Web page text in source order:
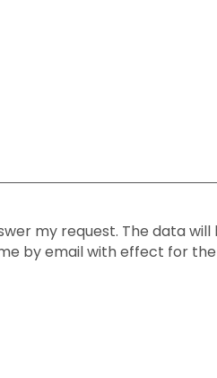
my request. The data
by email with effect for